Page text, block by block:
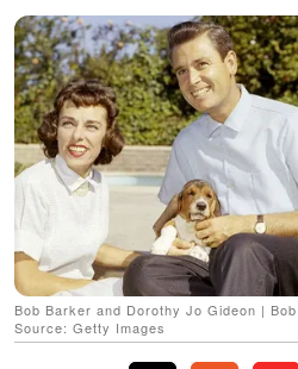
Bob Barker and Dorothy Jo Gideon |
Source: Getty Images